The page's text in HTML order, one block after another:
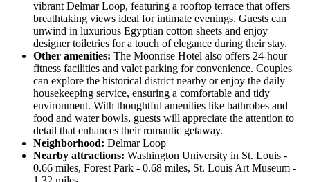
vibrant Delmar Loop, featuring a rooftop terrace that offers
breathtaking views ideal for intimate evenings. Guests can
unwind in luxurious Egyptian cotton sheets and enjoy
designer toiletries for a touch of elegance during their stay.
Other amenities: The Moonrise Hotel also offers 24-hour
fitness facilities and valet parking for convenience. Couples
can explore the historical district nearby or enjoy the daily
housekeeping service, ensuring a comfortable and tidy
environment. With thoughtful amenities like bathrobes and
food and water bowls, guests will appreciate the attention to
detail that enhances their romantic getaway.
Neighborhood: Delmar Loop
Nearby attractions: Washington University in St. Louis -
0.66 miles, Forest Park - 0.68 miles, St. Louis Art Museum -